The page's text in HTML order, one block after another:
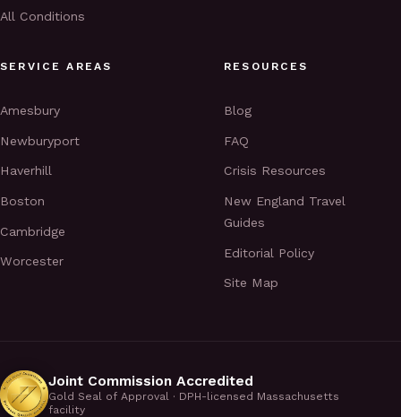
All Conditions
SERVICE AREAS
Amesbury
Newburyport
Haverhill
Boston
Cambridge
Worcester
RESOURCES
Blog
FAQ
Crisis Resources
New England Travel
Guides
Editorial Policy
Site Map
Joint Commission Accredited
Gold Seal of Approval · DPH-licensed Massachusetts
facility